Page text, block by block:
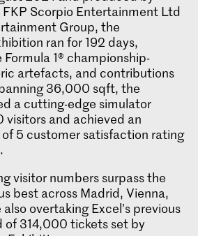
FKP Scorpio Entertainment Ltd
Group, the
ran for 192 days,
1® championship-
artefacts, and contributions
36,000 sqft, the
a cutting-edge simulator
and achieved an
5 customer satisfaction rating
visitor numbers surpass the
best across Madrid, Vienna,
overtaking Excel’s previous
of 314,000 tickets set by